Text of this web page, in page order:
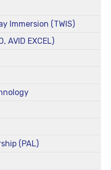
Immersion (TWIS)
AVID EXCEL)
(PAL)